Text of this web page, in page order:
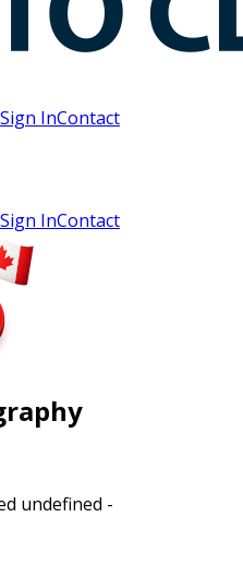
Sign InContact
Sign InContact